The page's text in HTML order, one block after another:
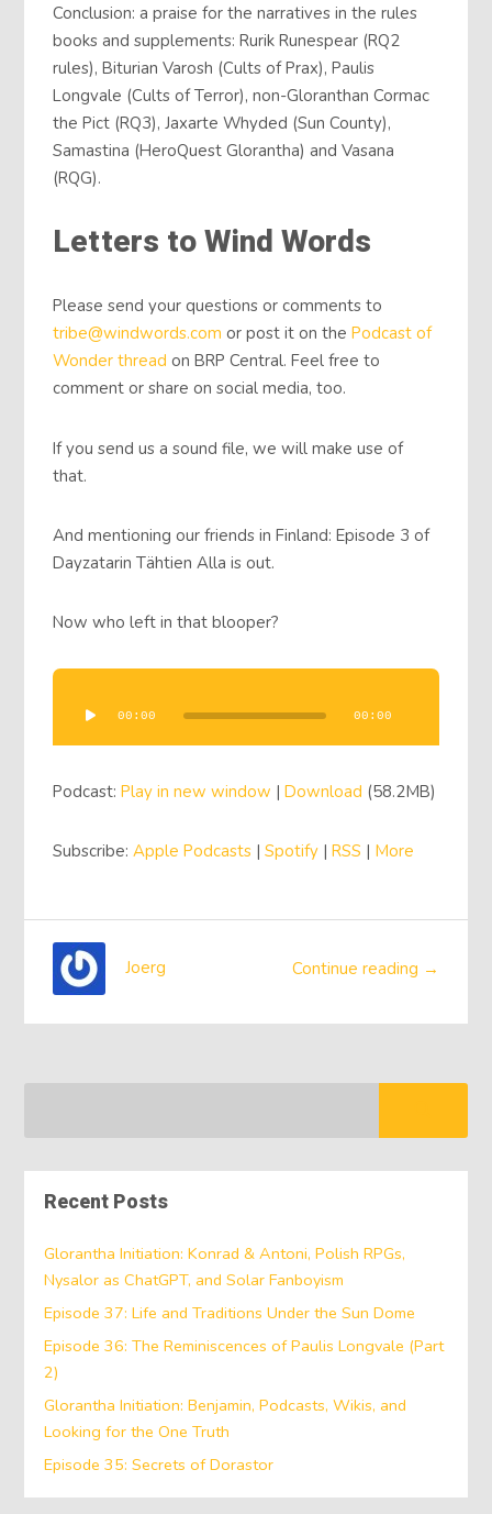
Conclusion: a praise for the narratives in the rules
books and supplements: Rurik Runespear (RQ2
rules), Biturian Varosh (Cults of Prax), Paulis
Longvale (Cults of Terror), non-Gloranthan Cormac
the Pict (RQ3), Jaxarte Whyded (Sun County),
Samastina (HeroQuest Glorantha) and Vasana
(RQG).
Letters to Wind Words
Please send your questions or comments to
tribe@windwords.com or post it on thePodcast of
Wonder thread on BRP Central. Feel free to
comment or share on social media, too.
If you send us a sound file, we will make use of
that.
And mentioning our friends in Finland: Episode 3 of
Dayzatarin Tähtien Alla is out.
Now who left in that blooper?
Audio
Player
00:00 00:00
Podcast:Play in new window |Download (58.2MB)
Subscribe:Apple Podcasts |Spotify |RSS | More
Continue reading →
Joerg
Recent Posts
Glorantha Initiation: Konrad & Antoni, Polish RPGs,
Nysalor as ChatGPT, and Solar Fanboyism
Episode 37: Life and Traditions Under the Sun Dome
Episode 36: The Reminiscences of Paulis Longvale (Part
2)
Glorantha Initiation: Benjamin, Podcasts, Wikis, and
Looking for the One Truth
Episode 35: Secrets of Dorastor